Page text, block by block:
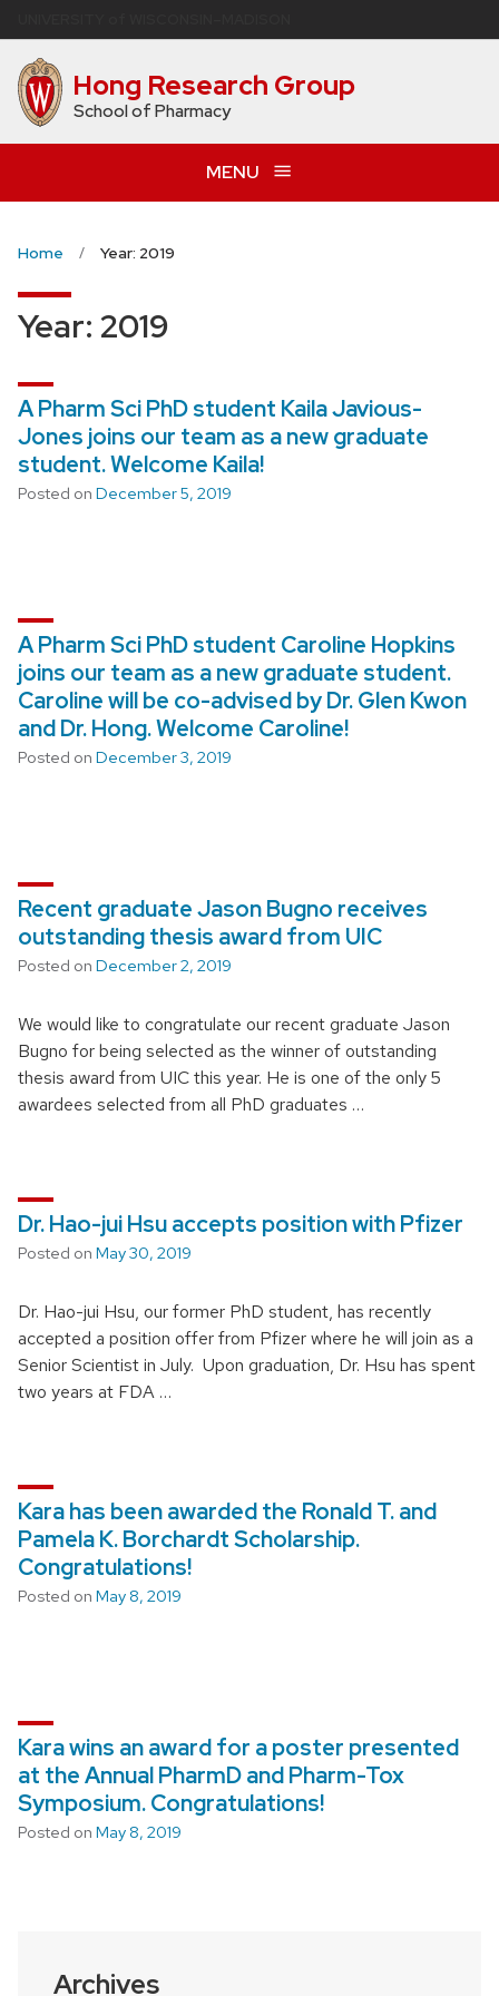
to
main
content Hong Research Group
School of Pharmacy
MENU
Home Year: 2019
Year: 2019
A Pharm Sci PhD student Kaila Javious-
Jones joins our team as a new graduate
student. Welcome Kaila!
Posted on December 5, 2019
A Pharm Sci PhD student Caroline Hopkins
joins our team as a new graduate student.
Caroline will be co-advised by Dr. Glen Kwon
and Dr. Hong. Welcome Caroline!
Posted on December 3, 2019
Recent graduate Jason Bugno receives
outstanding thesis award from UIC
Posted on December 2, 2019
We would like to congratulate our recent graduate Jason
Bugno for being selected as the winner of outstanding
thesis award from UIC this year. He is one of the only 5
awardees selected from all PhD graduates …
Dr. Hao-jui Hsu accepts position with Pfizer
Posted on May 30, 2019
Dr. Hao-jui Hsu, our former PhD student, has recently
accepted a position offer from Pfizer where he will join as a
Senior Scientist in July. Upon graduation, Dr. Hsu has spent
two years at FDA …
Kara has been awarded the Ronald T. and
Pamela K. Borchardt Scholarship.
Congratulations!
Posted on May 8, 2019
Kara wins an award for a poster presented
at the Annual PharmD and Pharm-Tox
Symposium. Congratulations!
Posted on May 8, 2019
Archives